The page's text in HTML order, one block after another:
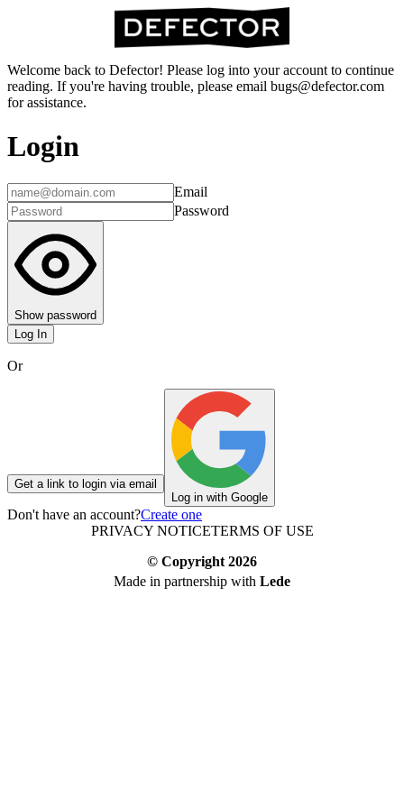
Welcome back to Defector! Please log into your account to continue
reading. If you're having trouble, please email bugs@defector.com
for assistance.
Login
Email
Password
Show password
Log In
Or
Get a link to login via email
Log in with Google
Don't have an account?Create one
PRIVACY NOTICETERMS OF USE
© Copyright 2026
Made in partnership with Lede